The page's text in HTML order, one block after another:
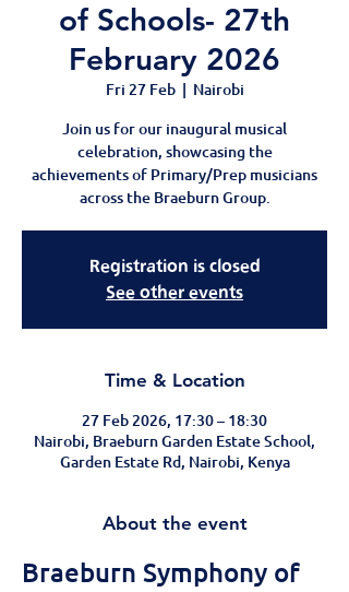
of Schools- 27th
February 2026
Fri 27 Feb
  |
Nairobi
Join us for our inaugural musical
celebration, showcasing the
achievements of Primary/Prep musicians
across the Braeburn Group.
Registration is closed
See other events
Time & Location
27 Feb 2026, 17:30 – 18:30
Nairobi, Braeburn Garden Estate School,
Garden Estate Rd, Nairobi, Kenya
About the event
Braeburn Symphony of